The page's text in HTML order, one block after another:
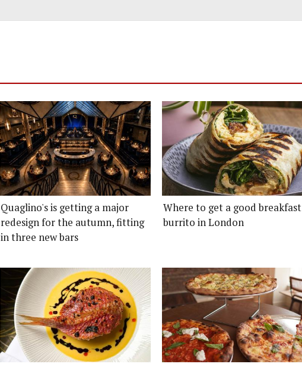
Quaglino's is getting a major
redesign for the autumn, fitting
in three new bars
Where to get a good breakfast
burrito in London